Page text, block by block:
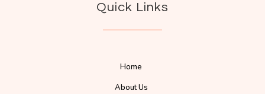
Quick Links
Home
About Us